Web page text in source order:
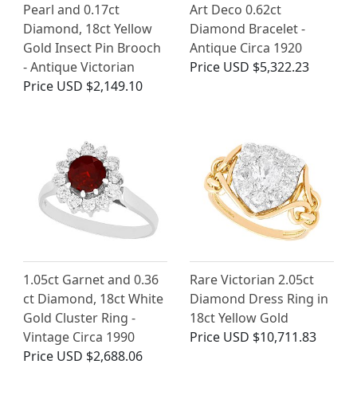
Pearl and 0.17ct
Diamond, 18ct Yellow
Gold Insect Pin Brooch
- Antique Victorian
Price USD $2,149.10
Art Deco 0.62ct
Diamond Bracelet -
Antique Circa 1920
Price USD $5,322.23
1.05ct Garnet and 0.36
ct Diamond, 18ct White
Gold Cluster Ring -
Vintage Circa 1990
Price USD $2,688.06
Rare Victorian 2.05ct
Diamond Dress Ring in
18ct Yellow Gold
Price USD $10,711.83